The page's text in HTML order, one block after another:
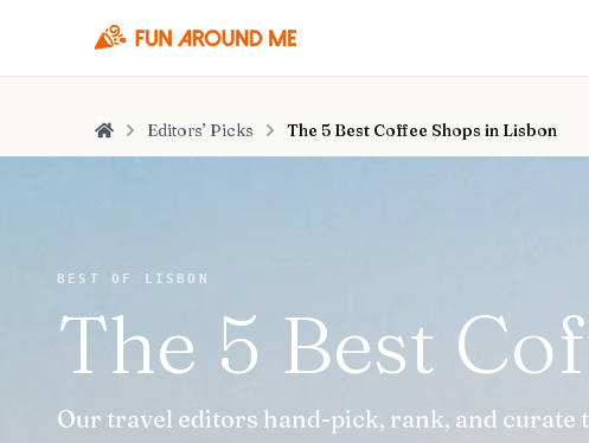
Home Editors’ Picks The 5 Best Coffee Shops in Lisbon
BEST OF LISBON
The 5 Best
Our travel editors hand-pick, rank, and curate